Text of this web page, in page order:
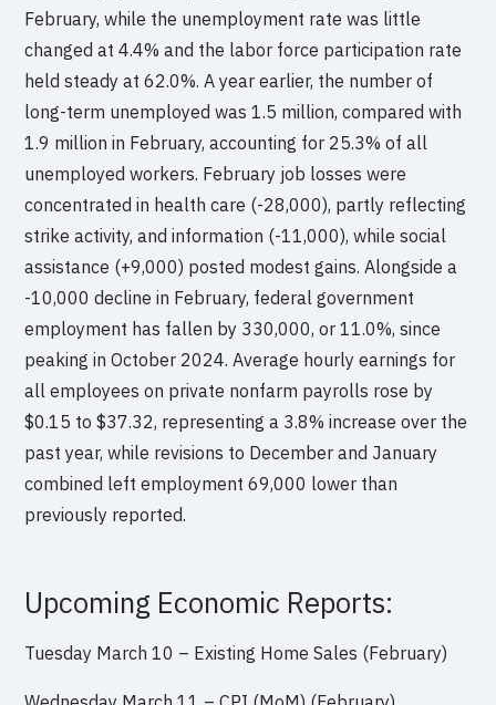
February, while the unemployment rate was little
changed at 4.4% and the labor force participation rate
held steady at 62.0%. A year earlier, the number of
long-term unemployed was 1.5 million, compared with
1.9 million in February, accounting for 25.3% of all
unemployed workers. February job losses were
concentrated in health care (-28,000), partly reflecting
strike activity, and information (-11,000), while social
assistance (+9,000) posted modest gains. Alongside a
-10,000 decline in February, federal government
employment has fallen by 330,000, or 11.0%, since
peaking in October 2024. Average hourly earnings for
all employees on private nonfarm payrolls rose by
$0.15 to $37.32, representing a 3.8% increase over the
past year, while revisions to December and January
combined left employment 69,000 lower than
previously reported.
Upcoming Economic Reports:
Tuesday March 10 – Existing Home Sales (February)